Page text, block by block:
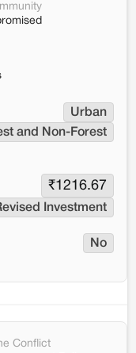
Urban
and Non-Forest
₹1216.67
Investment
No
Conflict